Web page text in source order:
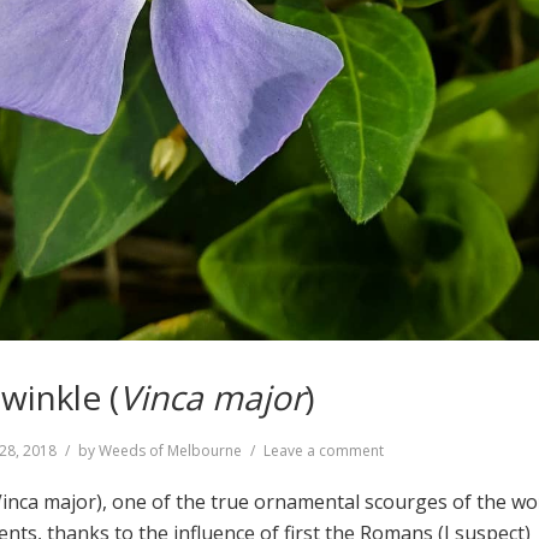
(Vinca major)
2018 byWeeds of Melbourne Leave a comment
Periwinkle
Vinca
major), one of the true ornamental scourges of the
thanks to the influence of first the Romans (I